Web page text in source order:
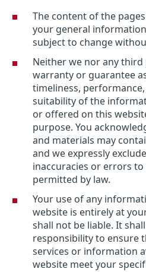
The content of the
your general
subject to change
Neither we nor any
warranty or guarantee
timeliness,
suitability of the
or offered on this
purpose. You
and materials may
and we expressly
inaccuracies or errors
permitted by law.
Your use of any
website is entirely at
shall not be liable. It
responsibility to ensure
services or information
website meet your